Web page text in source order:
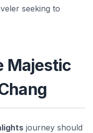
seeking to
Majestic
journey should